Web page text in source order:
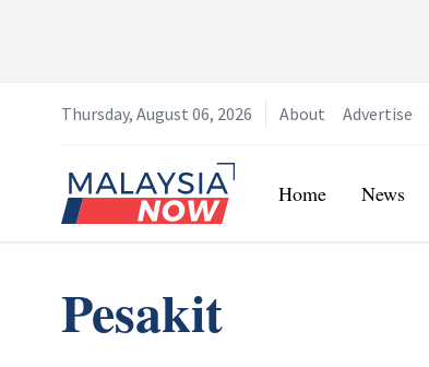
Thursday, August 06, 2026 About Advertise
Home
Home News
Pesakit